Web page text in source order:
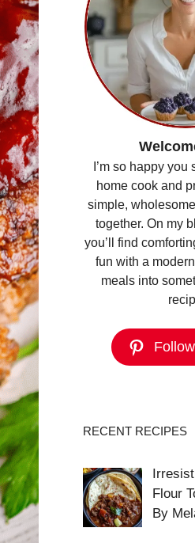
I’m so happy
home cook and
simple,
together. On my
you’ll find
fun with a
meals into
RECENT RECIPES
Flour
By